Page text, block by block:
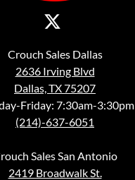
Crouch Sales Dallas
2636 Irving Blvd
Dallas, TX 75207
Friday: 7:30am-3:30pm
(214)-637-6051
Sales San Antonio
2419 Broadwalk St.